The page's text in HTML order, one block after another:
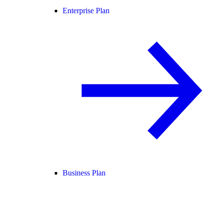
Enterprise Plan
Business Plan